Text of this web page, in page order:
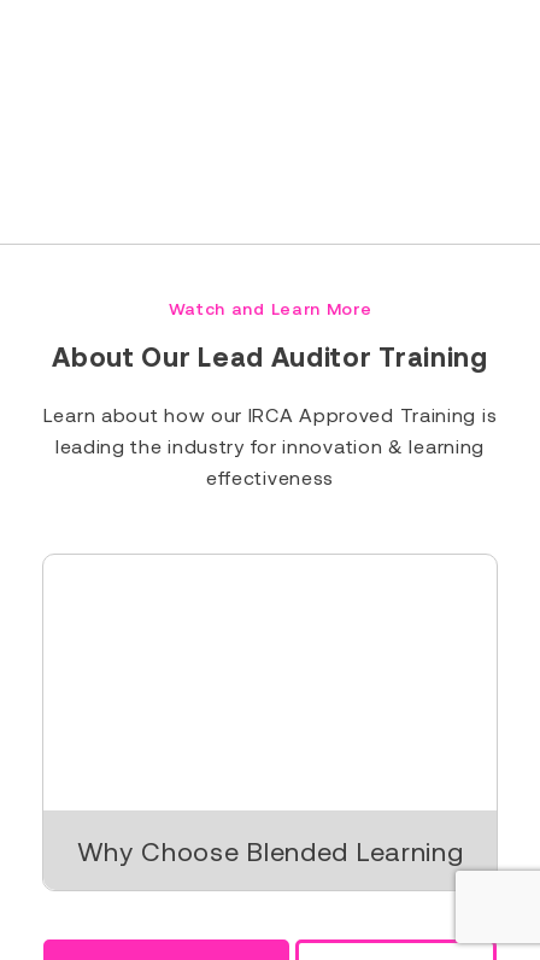
Watch and Learn More
About Our Lead Auditor Training
Learn about how our IRCA Approved Training is
leading the industry for innovation & learning
effectiveness
Why Choose Blended Learning